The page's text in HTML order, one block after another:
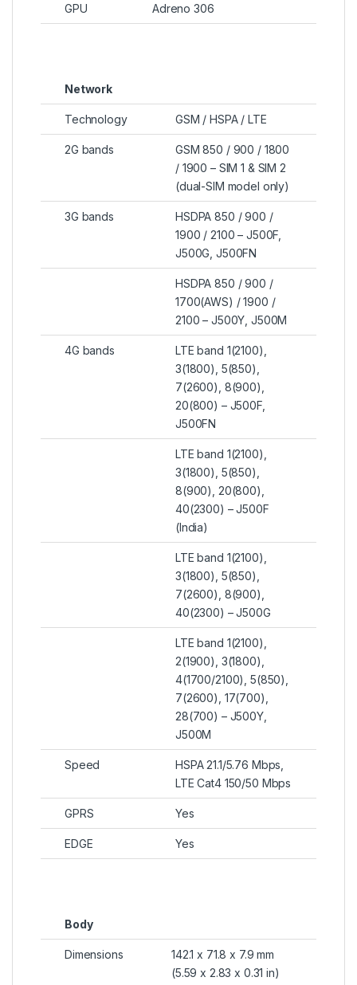
GPU Adreno 306
Network
Technology GSM / HSPA / LTE
2G bands
GSM 850 / 900 / 1800
/ 1900 – SIM 1 & SIM 2
(dual-SIM model only)
3G bands
HSDPA 850 / 900 /
1900 / 2100 – J500F,
J500G, J500FN
HSDPA 850 / 900 /
1700(AWS) / 1900 /
2100 – J500Y, J500M
4G bands
LTE band 1(2100),
3(1800), 5(850),
7(2600), 8(900),
20(800) – J500F,
J500FN
LTE band 1(2100),
3(1800), 5(850),
8(900), 20(800),
40(2300) – J500F
(India)
LTE band 1(2100),
3(1800), 5(850),
7(2600), 8(900),
40(2300) – J500G
LTE band 1(2100),
2(1900), 3(1800),
4(1700/2100), 5(850),
7(2600), 17(700),
28(700) – J500Y,
J500M
Speed
HSPA 21.1/5.76 Mbps,
LTE Cat4 150/50 Mbps
GPRS Yes
EDGE Yes
Body
Dimensions
142.1 x 71.8 x 7.9 mm
(5.59 x 2.83 x 0.31 in)